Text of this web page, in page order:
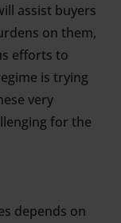
assist buyers
on them,
efforts to
is trying
very
for the
depends on